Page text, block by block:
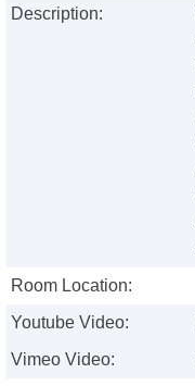
Description:
Room Location:
Youtube Video:
Vimeo Video: